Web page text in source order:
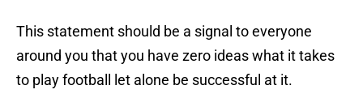
This statement should be a signal to everyone
around you that you have zero ideas what it takes
to play football let alone be successful at it.